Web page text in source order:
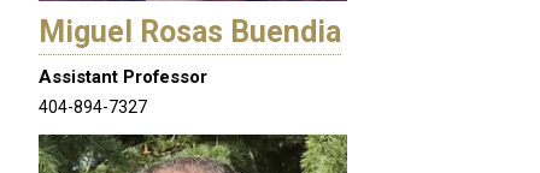
Miguel Rosas Buendia
Assistant Professor
404-894-7327